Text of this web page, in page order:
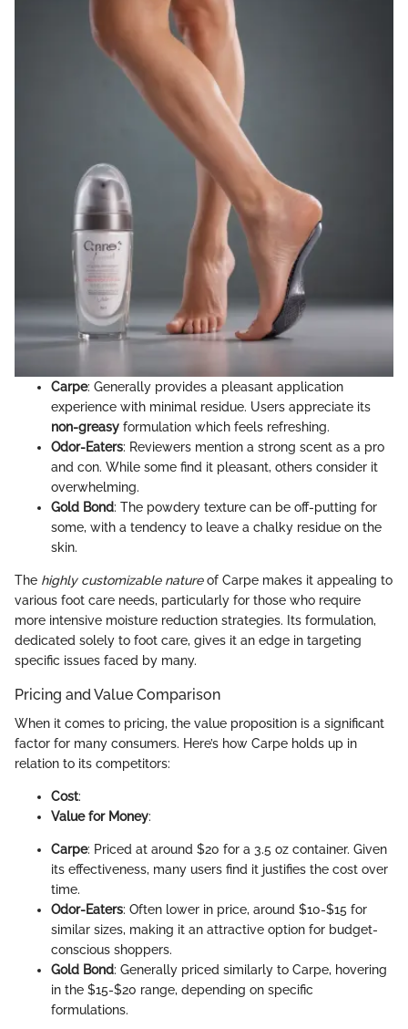
Carpe: Generally provides a pleasant application
experience with minimal residue. Users appreciate its
non-greasy formulation which feels refreshing.
Odor-Eaters: Reviewers mention a strong scent as a pro
and con. While some find it pleasant, others consider it
overwhelming.
Gold Bond: The powdery texture can be off-putting for
some, with a tendency to leave a chalky residue on the
skin.
The highly customizable natureof Carpe makes it appealing to
various foot care needs, particularly for those who require
more intensive moisture reduction strategies. Its formulation,
dedicated solely to foot care, gives it an edge in targeting
specific issues faced by many.
Pricing and Value Comparison
When it comes to pricing, the value proposition is a significant
factor for many consumers. Here’s how Carpe holds up in
relation to its competitors:
Cost:
Value for Money:
Carpe: Priced at around $20 for a 3.5 oz container. Given
its effectiveness, many users find it justifies the cost over
time.
Odor-Eaters: Often lower in price, around $10-$15 for
similar sizes, making it an attractive option for budget-
conscious shoppers.
Gold Bond: Generally priced similarly to Carpe, hovering
in the $15-$20 range, depending on specific
formulations.